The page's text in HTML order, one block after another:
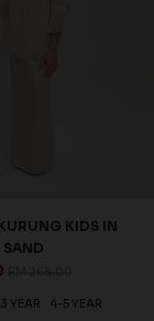
KIDS IN
YEAR
4-5 YEAR